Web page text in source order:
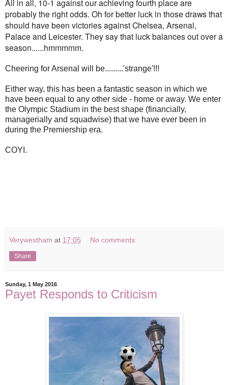
All in all, 10-1 against our achieving fourth place are
probably the right odds. Oh for better luck in those draws that
should have been victories against Chelsea, Arsenal,
Palace and Leicester. They say that luck balances out over a
season......hmmmmm.
Cheering for Arsenal will be.........'strange'!!!
Either way, this has been a fantastic season in which we
have been equal to any other side - home or away. We enter
the Olympic Stadium in the best shape (financially,
managerially and squadwise) that we have ever been in
during the Premiership era.
COYI.
Verywestham at 17:05 No comments:
Share
Sunday, 1 May 2016
Payet Responds to Criticism